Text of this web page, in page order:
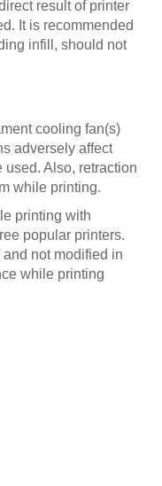
result of printer
It is recommended
infill, should not
cooling fan(s)
adversely affect
Also, retraction
while printing.
printing with
popular printers.
and not modified in
while printing